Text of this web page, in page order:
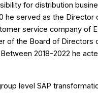
for distribution
he served as the Director
service company of
of the Board of Directors
2018-2022 he
level SAP